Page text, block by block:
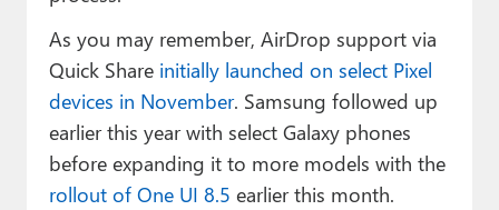
As you may remember, AirDrop support via
Quick Share initially launched on select Pixel
devices in November. Samsung followed up
earlier this year with select Galaxy phones
before expanding it to more models with the
rollout of One UI 8.5 earlier this month.